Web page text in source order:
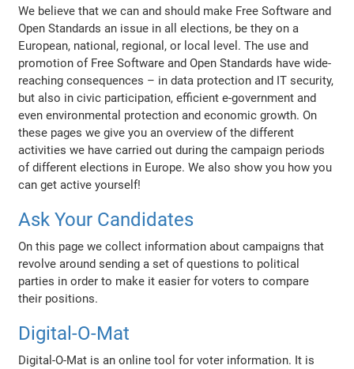
We believe that we can and should make Free Software and
Open Standards an issue in all elections, be they on a
European, national, regional, or local level. The use and
promotion of Free Software and Open Standards have wide-
reaching consequences – in data protection and IT security,
but also in civic participation, efficient e-government and
even environmental protection and economic growth. On
these pages we give you an overview of the different
activities we have carried out during the campaign periods
of different elections in Europe. We also show you how you
can get active yourself!
Ask Your Candidates
On this page we collect information about campaigns that
revolve around sending a set of questions to political
parties in order to make it easier for voters to compare
their positions.
Digital-O-Mat
Digital-O-Mat is an online tool for voter information. It is